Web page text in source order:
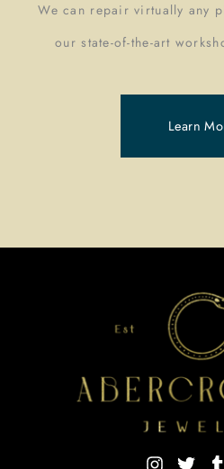
We can repair virtually any
our state-of-the-art
Learn